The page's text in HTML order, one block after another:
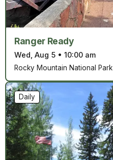
Ranger Ready
Wed, Aug 5 • 10:00 am
Rocky Mountain National Park
Daily